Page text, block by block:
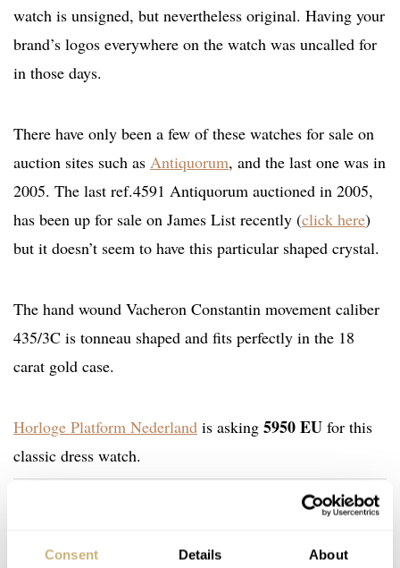
Consent Details About
watch is unsigned, but nevertheless original. Having your
brand’s logos everywhere on the watch was uncalled for
in those days.
There have only been a few of these watches for sale on
auction sites such as Antiquorum, and the last one was in
2005. The last ref.4591 Antiquorum auctioned in 2005,
has been up for sale on James List recently (click here)
but it doesn’t seem to have this particular shaped crystal.
The hand wound Vacheron Constantin movement caliber
435/3C is tonneau shaped and fits perfectly in the 18
carat gold case.
Horloge Platform Nederland is asking 5950 EU for this
classic dress watch.